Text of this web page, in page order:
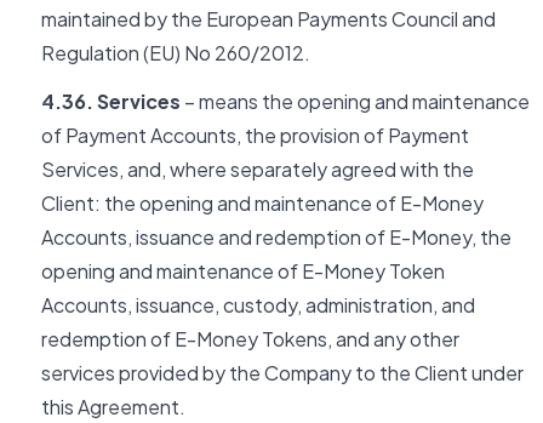
maintained by the European Payments Council and
Regulation (EU) No 260/2012.
4.36. Services – means the opening and maintenance
of Payment Accounts, the provision of Payment
Services, and, where separately agreed with the
Client: the opening and maintenance of E-Money
Accounts, issuance and redemption of E-Money, the
opening and maintenance of E-Money Token
Accounts, issuance, custody, administration, and
redemption of E-Money Tokens, and any other
services provided by the Company to the Client under
this Agreement.